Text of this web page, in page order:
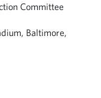
Committee
Baltimore,